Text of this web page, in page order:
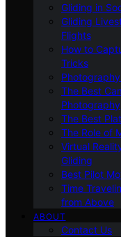
Gliding in
Gliding
Flights
How to
Tricks
The Best
Photography
The Best
The Role of
Virtual
Gliding
Best Pilot
Time
from Above
ABOUT
Contact Us